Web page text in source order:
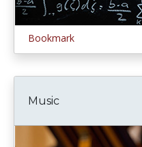
Bookmark
Music